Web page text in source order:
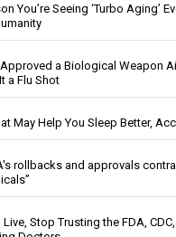
You’re Seeing ‘Turbo Aging’
a Biological Weapon
a Flu Shot
May Help You Sleep Better,
rollbacks and approvals
Stop Trusting the FDA,